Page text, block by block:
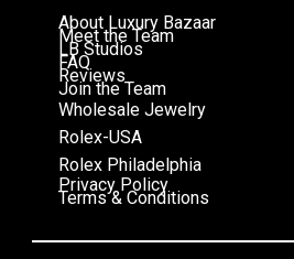
About Luxury Bazaar
Meet the Team
LB Studios
FAQ
Reviews
Join the Team
Wholesale Jewelry
Rolex-USA
Rolex Philadelphia
Privacy Policy
Terms & Conditions